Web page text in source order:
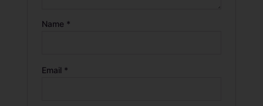
Name *
Email *